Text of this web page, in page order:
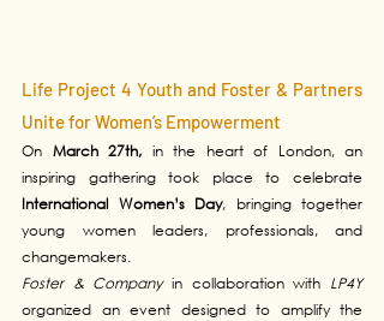
Life Project 4 Youth and Foster & Partners
Unite for Women’s Empowerment
On March 27th, in the heart of London, an
International Women’s Day, bringing together
young women leaders, professionals, and
changemakers.
Foster & Company in collaboration with
LP4Y
organized an event designed to amplify the